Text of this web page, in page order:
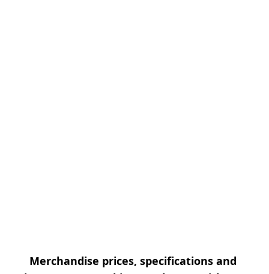
Merchandise prices, specifications and